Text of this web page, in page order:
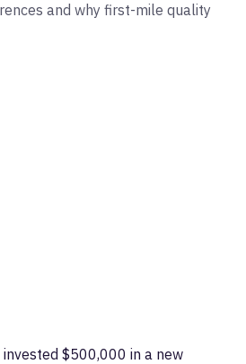
and why first-mile quality
$500,000 in a new